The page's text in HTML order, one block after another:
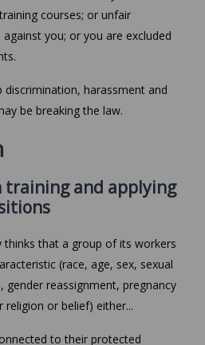
courses; or unfair
you; or you are excluded
harassment and
be breaking the law.
training and applying
thinks that a group of its workers
(race, age, sex, sexual
reassignment, pregnancy
or belief) either...
to their protected